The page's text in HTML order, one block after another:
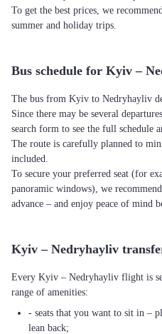
To get the best prices, we
summer and holiday trips.
Bus schedule for Kyiv –
The bus from Kyiv to Nedryhayliv
Since there may be several
search form to see the full schedule
The route is carefully planned to
included.
To secure your preferred seat (for
panoramic windows), we
advance – and enjoy peace of mind
Kyiv – Nedryhayliv
Every Kyiv – Nedryhayliv flight is
range of amenities:
- seats that you want to sit in –
lean back;